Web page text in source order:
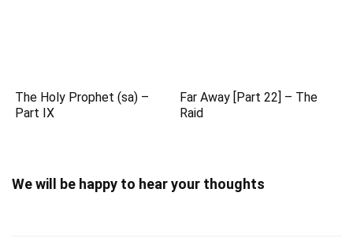
The Holy Prophet (sa) –
Part IX
Far Away [Part 22] – The
Raid
We will be happy to hear your thoughts